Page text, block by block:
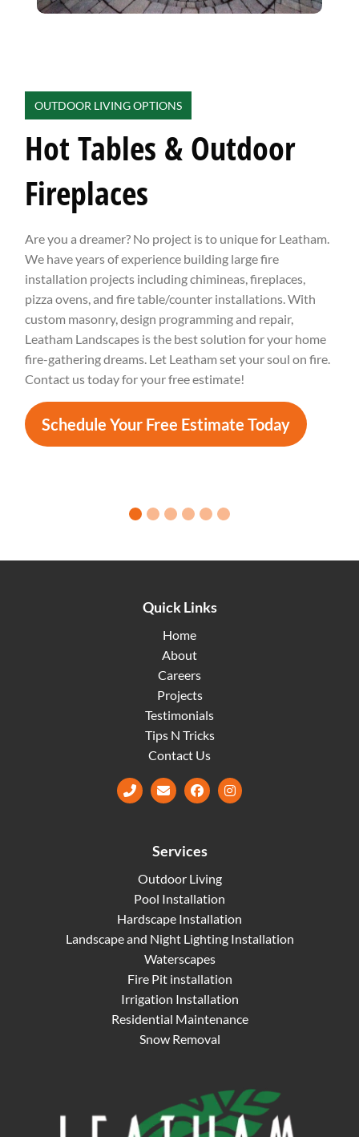
0 slide details.
1 slide details.
2 slide details.
3 slide details.
4 slide details.
5 slide details.
OUTDOOR LIVING OPTIONS
Hot Tables & Outdoor
Fireplaces
Are you a dreamer? No project is to unique for Leatham.
We have years of experience building large fire
installation projects including chimineas, fireplaces,
pizza ovens, and fire table/counter installations. With
custom masonry, design programming and repair,
Leatham Landscapes is the best solution for your home
fire-gathering dreams. Let Leatham set your soul on fire.
Contact us today for your free estimate!
Schedule Your Free Estimate Today
Quick Links
Home
About
Careers
Projects
Testimonials
Tips N Tricks
Contact Us
Facebook
Services
Outdoor Living
Pool Installation
Hardscape Installation
Landscape and Night Lighting Installation
Waterscapes
Fire Pit installation
Irrigation Installation
Residential Maintenance
Snow Removal